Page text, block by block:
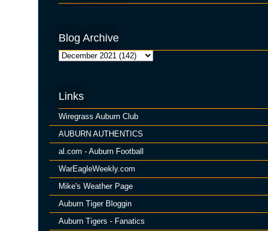
Blog Archive
Links
Wiregrass Auburn Club
AUBURN AUTHENTICS
al.com - Auburn Football
WarEagleWeekly.com
Mike's Weather Page
Auburn Tiger Bloggin
Auburn Tigers - Fanatics